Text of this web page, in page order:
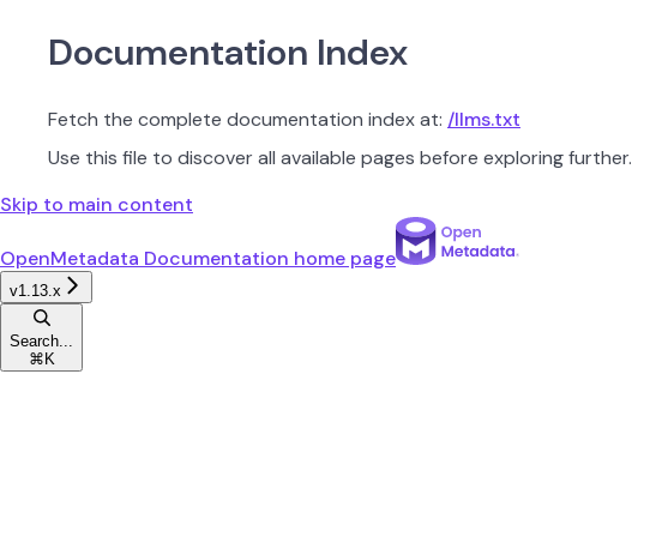
Documentation Index
Fetch the complete documentation index at: /llms.txt
Use this file to discover all available pages before exploring further.
Skip to main content
OpenMetadata Documentation home page
v1.13.x
Search...
⌘ K